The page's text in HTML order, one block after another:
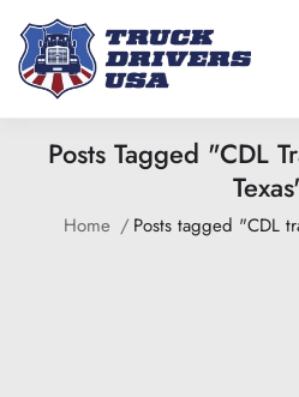
Posts Tagged "CDL
Home Posts tagged "CDL